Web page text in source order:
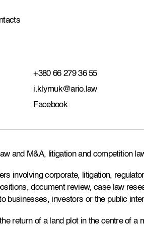
+380 66 279 36 55
i.klymuk@ario.law
Facebook
and M&A, litigation and competition
involving corporate, litigation,
document review, case law
businesses, investors or the public
return of a land plot in the centre of a